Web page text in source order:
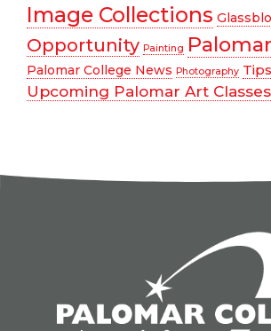
Image Collections
Opportunity Painting
Palomar College News Photography
Upcoming Palomar Art Classes